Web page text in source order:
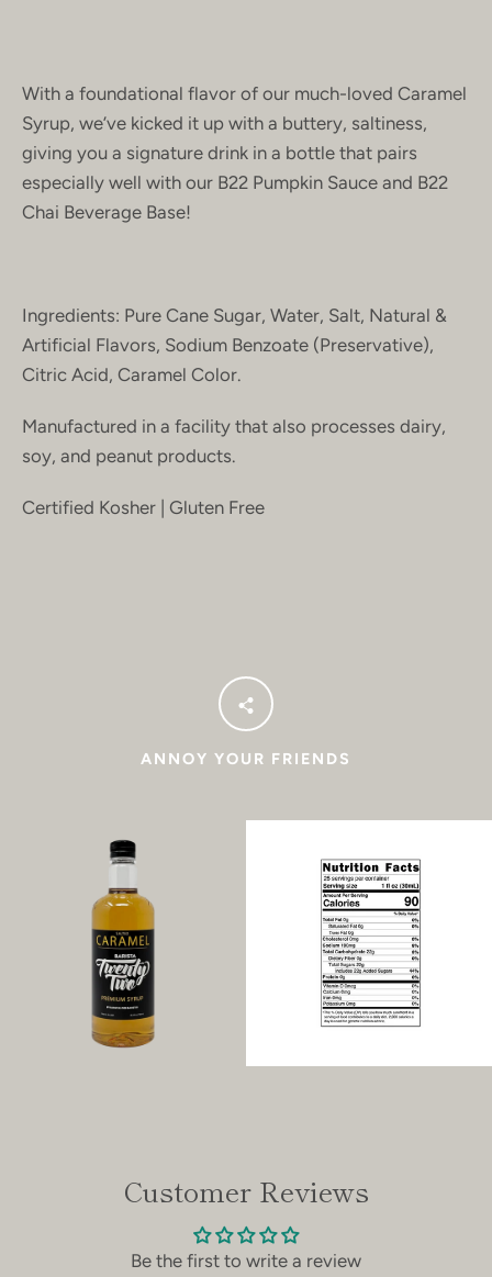
With a foundational flavor of our much-loved Caramel
Syrup, we’ve kicked it up with a buttery, saltiness,
giving you a signature drink in a bottle that pairs
especially well with our B22 Pumpkin Sauce and B22
Chai Beverage Base!
Ingredients: Pure Cane Sugar, Water, Salt, Natural &
Artificial Flavors, Sodium Benzoate (Preservative),
Citric Acid, Caramel Color.
Manufactured in a facility that also processes dairy,
soy, and peanut products.
Certified Kosher | Gluten Free
ANNOY YOUR FRIENDS
Customer Reviews
Be the first to write a review